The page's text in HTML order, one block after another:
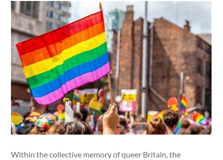
Within the collective memory of queer Britain, the